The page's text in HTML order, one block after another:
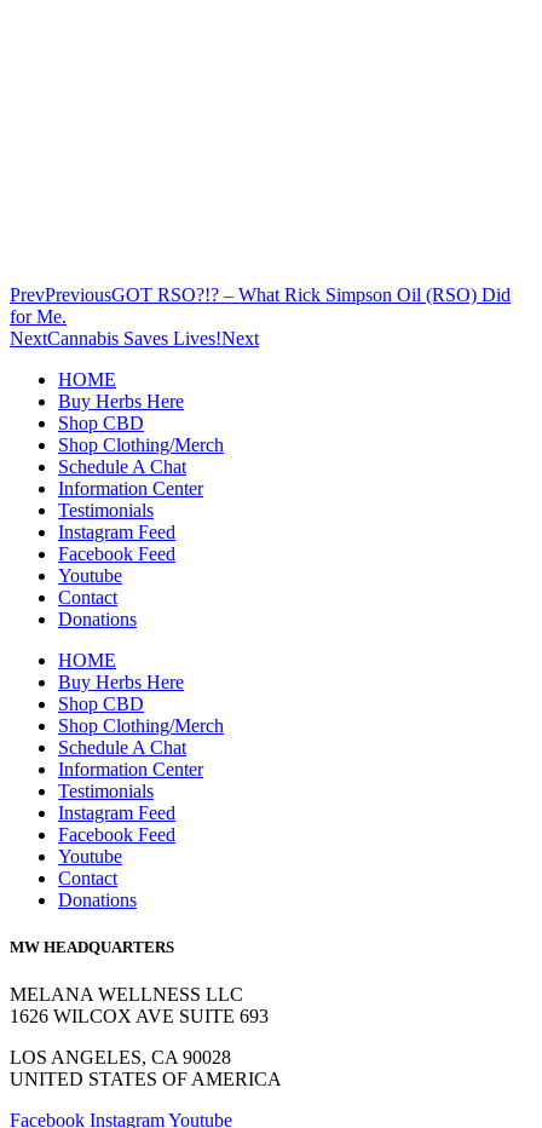
PrevPreviousGOT RSO?!? – What Rick Simpson Oil (RSO) Did
for Me.
NextCannabis Saves Lives!Next
HOME
Buy Herbs Here
Shop CBD
Shop Clothing/Merch
Schedule A Chat
Information Center
Testimonials
Instagram Feed
Facebook Feed
Youtube
Contact
Donations
HOME
Buy Herbs Here
Shop CBD
Shop Clothing/Merch
Schedule A Chat
Information Center
Testimonials
Instagram Feed
Facebook Feed
Youtube
Contact
Donations
MW HEADQUARTERS
MELANA WELLNESS LLC
1626 WILCOX AVE SUITE 693
LOS ANGELES, CA 90028
UNITED STATES OF AMERICA
Facebook InstagramYoutube